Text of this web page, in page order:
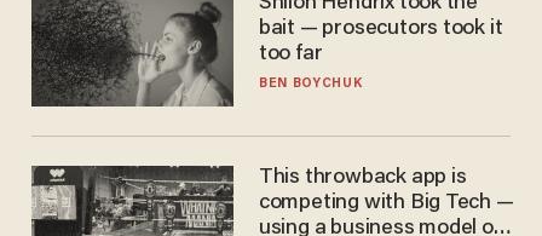
bait — prosecutors took it
too far
BEN BOYCHUK
This throwback app is
competing with Big Tech —
using a business model out